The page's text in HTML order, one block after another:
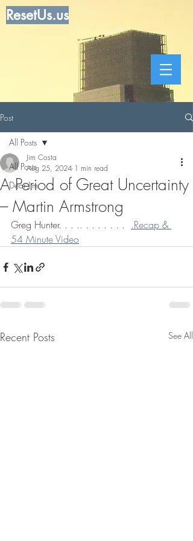
ResetUs.us
Post
All Posts
Dear Jim
All Posts
A Period of Great Uncertainty
– Martin Armstrong
Jim Costa
Aug 25, 2024 1 min read
Greg Hunter. . . .. . . . . . . . .Recap &
54 Minute Video
Recent Posts See All